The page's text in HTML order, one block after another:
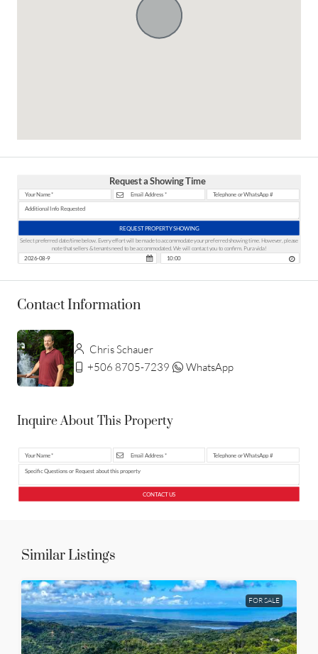
Request a Showing Time
REQUEST PROPERTY SHOWING
Select preferred date/time below. Every effort will be made to accommodate your preferred showing time. However, please
note that sellers & tenants need to be accommodated. We will contact you to confirm. Pura vida!
Contact Information
Chris Schauer
+506 8705-7239
WhatsApp
Inquire About This Property
CONTACT US
Similar Listings
FOR SALE